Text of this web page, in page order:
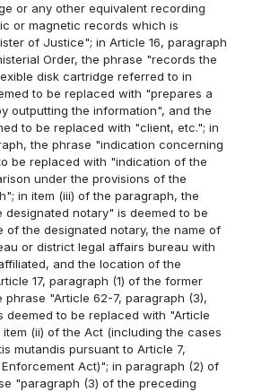
or any other equivalent recording
or magnetic records which is
of Justice"; in Article 16, paragraph
Order, the phrase "records the
disk cartridge referred to in
to be replaced with "prepares a
outputting the information", and the
to be replaced with "client, etc."; in
the phrase "indication concerning
be replaced with "indication of the
under the provisions of the
in item (iii) of the paragraph, the
designated notary" is deemed to be
of the designated notary, the name of
or district legal affairs bureau with
and the location of the
17, paragraph (1) of the former
phrase "Article 62-7, paragraph (3),
deemed to be replaced with "Article
(ii) of the Act (including the cases
mutandis pursuant to Article 7,
Act)"; in paragraph (2) of
"paragraph (3) of the preceding